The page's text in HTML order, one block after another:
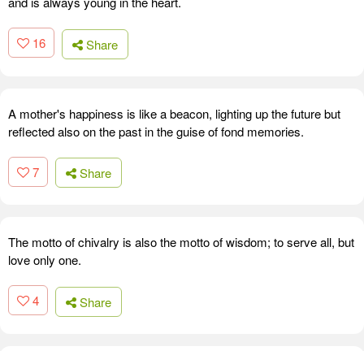
16 Share
A mother's happiness is like a beacon, lighting up the future but
reflected also on the past in the guise of fond memories.
7 Share
The motto of chivalry is also the motto of wisdom; to serve all, but
love only one.
4 Share